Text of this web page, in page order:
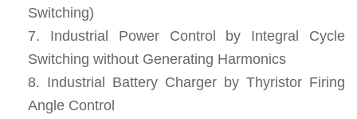
Switching)
Industrial Power Control by Integral Cycle
Switching without Generating Harmonics
Industrial Battery Charger by Thyristor Firing
Angle Control